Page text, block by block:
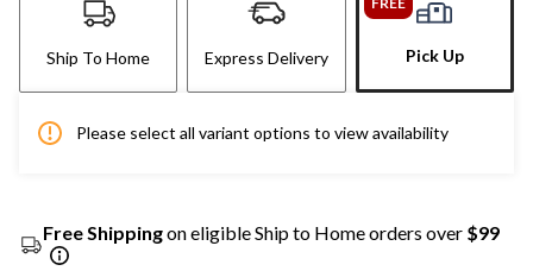
Ship To Home Express Delivery Pick Up
Please select all variant options to view availability
Free Shippingon eligible Ship to Home orders over $99